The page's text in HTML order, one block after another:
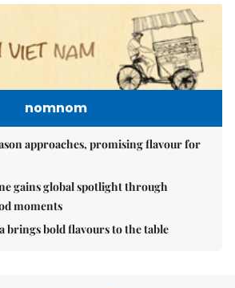
nomnom
approaches, promising flavour for
gains global spotlight through
moments
brings bold flavours to the table